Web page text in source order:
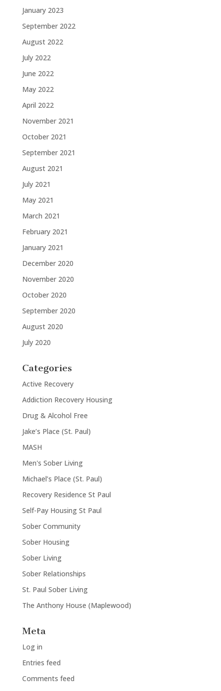
January 2023
September 2022
August 2022
July 2022
June 2022
May 2022
April 2022
November 2021
October 2021
September 2021
August 2021
July 2021
May 2021
March 2021
February 2021
January 2021
December 2020
November 2020
October 2020
September 2020
August 2020
July 2020
Categories
Active Recovery
Addiction Recovery Housing
Drug & Alcohol Free
Jake’s Place (St. Paul)
MASH
Men's Sober Living
Michael’s Place (St. Paul)
Recovery Residence St Paul
Self-Pay Housing St Paul
Sober Community
Sober Housing
Sober Living
Sober Relationships
St. Paul Sober Living
The Anthony House (Maplewood)
Meta
Log in
Entries feed
Comments feed